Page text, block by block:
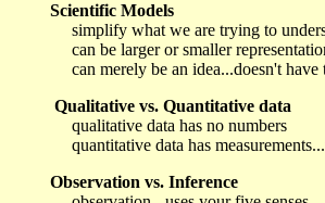
Scientific Models
simplify what we are trying to
can be larger or smaller
can merely be an idea...doesn't have
Qualitative vs. Quantitative data
qualitative data has no numbers
quantitative data has
Observation vs. Inference